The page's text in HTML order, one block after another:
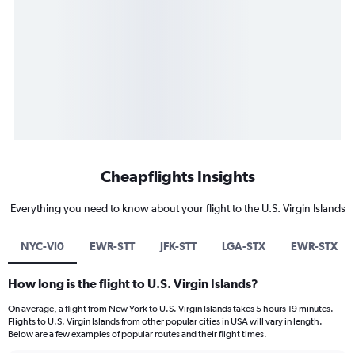
Cheapflights Insights
Everything you need to know about your flight to the U.S. Virgin Islands
NYC-VI0 EWR-STT JFK-STT LGA-STX EWR-STX
How long is the flight to U.S. Virgin Islands?
On average, a flight from New York to U.S. Virgin Islands takes 5 hours 19 minutes.
Flights to U.S. Virgin Islands from other popular cities in USA will vary in length.
Below are a few examples of popular routes and their flight times.